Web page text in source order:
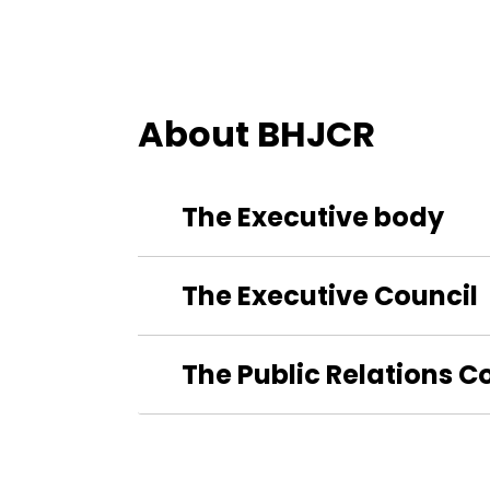
About BHJCR
The Executive body
The Executive Council
The Public Relations